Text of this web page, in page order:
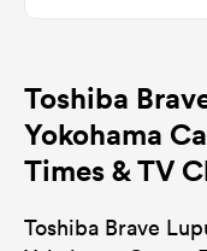
Toshiba
Yokohama
Times & TV
Toshiba Brave